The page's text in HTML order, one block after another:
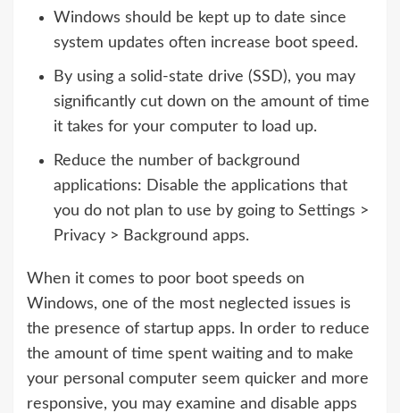
Windows should be kept up to date since
system updates often increase boot speed.
By using a solid-state drive (SSD), you may
significantly cut down on the amount of time
it takes for your computer to load up.
Reduce the number of background
applications: Disable the applications that
you do not plan to use by going to Settings >
Privacy > Background apps.
When it comes to poor boot speeds on
Windows, one of the most neglected issues is
the presence of startup apps. In order to reduce
the amount of time spent waiting and to make
your personal computer seem quicker and more
responsive, you may examine and disable apps